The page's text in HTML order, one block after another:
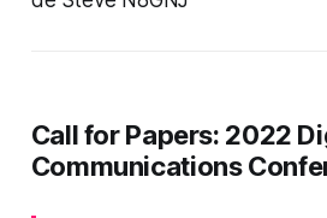
Call for Papers: 2022
Communications